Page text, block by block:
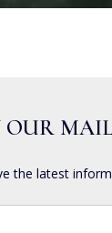
OUR
the latest